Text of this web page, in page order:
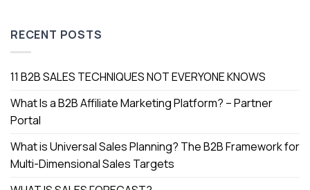
RECENT POSTS
11 B2B SALES TECHNIQUES NOT EVERYONE KNOWS
What Is a B2B Affiliate Marketing Platform? – Partner
Portal
What is Universal Sales Planning? The B2B Framework for
Multi-Dimensional Sales Targets